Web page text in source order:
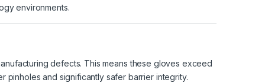
environments.
defects. This means these gloves exceed
pinholes and significantly safer barrier integrity.